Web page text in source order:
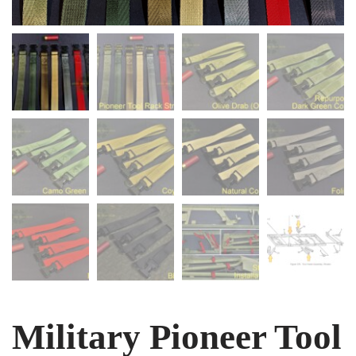
Military Pioneer Tool